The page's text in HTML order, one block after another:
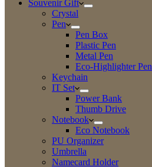
Souvenir Gift
Crystal
Pen
Pen Box
Plastic Pen
Metal Pen
Eco-Highlighter Pen
Keychain
IT Set
Power Bank
Thumb Drive
Notebook
Eco Notebook
PU Organizer
Umbrella
Namecard Holder